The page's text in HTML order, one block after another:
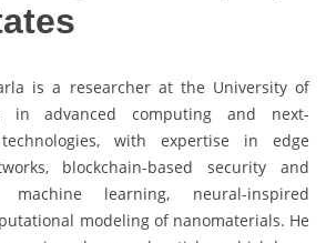
is a researcher at the University of
in advanced computing and next-
with expertise in edge
blockchain-based security and
machine learning, neural-inspired
modeling of nanomaterials. He